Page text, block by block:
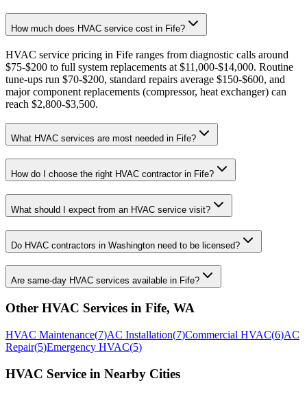
How much does HVAC service cost in Fife?
HVAC service pricing in Fife ranges from diagnostic calls around
$75-$200 to full system replacements at $11,000-$14,000. Routine
tune-ups run $70-$200, standard repairs average $150-$600, and
major component replacements (compressor, heat exchanger) can
reach $2,800-$3,500.
What HVAC services are most needed in Fife?
How do I choose the right HVAC contractor in Fife?
What should I expect from an HVAC service visit?
Do HVAC contractors in Washington need to be licensed?
Are same-day HVAC services available in Fife?
Other HVAC Services in Fife, WA
HVAC Maintenance(7)AC Installation(7)Commercial HVAC(6)AC
Repair(5)Emergency HVAC(5)
HVAC Service in Nearby Cities